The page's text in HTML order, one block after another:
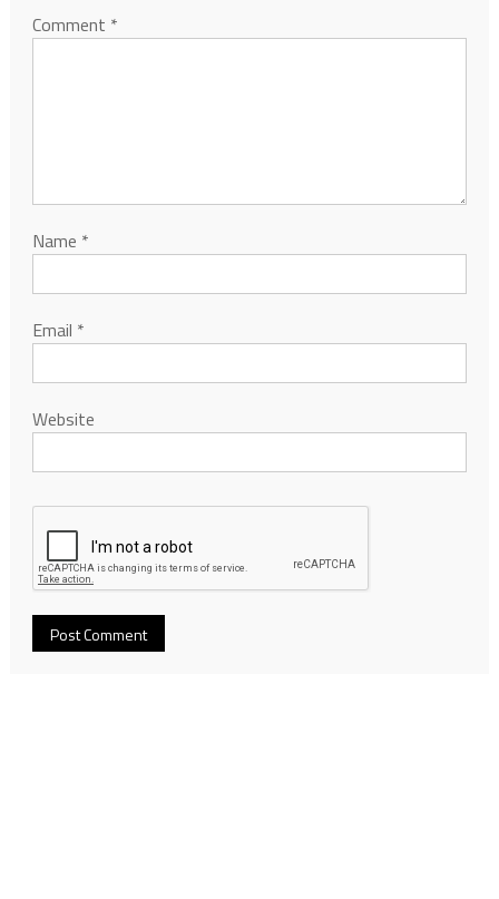
Comment *
Name *
Email *
Website